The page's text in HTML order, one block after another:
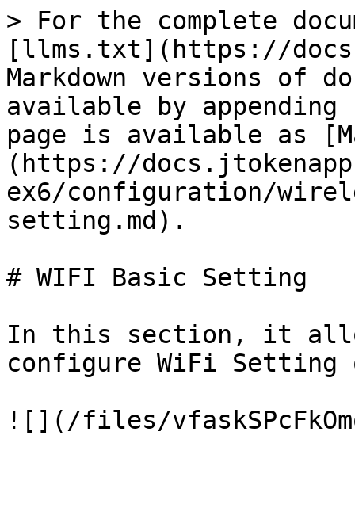
> For the complete
[llms.txt](https://
Markdown versions of
available by
page is available as
(https://
ex6/configuration/
setting.md).
# WIFI Basic Setting
In this section, it
configure WiFi Setting